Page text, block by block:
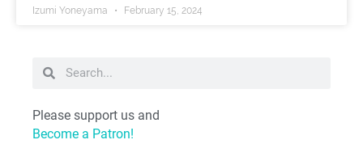
Izumi Yoneyama February 15, 2024
Please support us and
Become a Patron!